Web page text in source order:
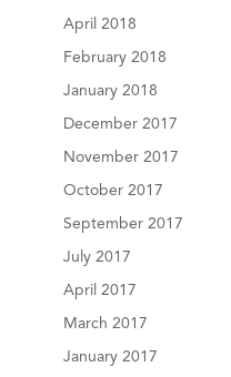
April 2018
February 2018
January 2018
December 2017
November 2017
October 2017
September 2017
July 2017
April 2017
March 2017
January 2017